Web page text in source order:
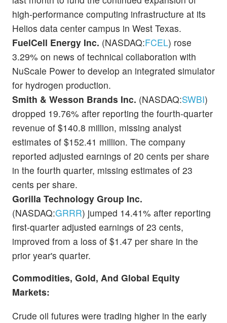
high-performance computing infrastructure at its
Helios data center campus in West Texas.
FuelCell Energy Inc. (NASDAQ:FCEL) rose
3.29% on news of technical collaboration with
NuScale Power to develop an integrated simulator
for hydrogen production.
Smith & Wesson Brands Inc. (NASDAQ:SWBI)
dropped 19.76% after reporting the fourth-quarter
revenue of $140.8 million, missing analyst
estimates of $152.41 million. The company
reported adjusted earnings of 20 cents per share
in the fourth quarter, missing estimates of 23
cents per share.
Gorilla Technology Group Inc.
(NASDAQ:GRRR) jumped 14.41% after reporting
first-quarter adjusted earnings of 23 cents,
improved from a loss of $1.47 per share in the
prior year's quarter.
Commodities, Gold, And Global Equity
Markets:
Crude oil futures were trading higher in the early